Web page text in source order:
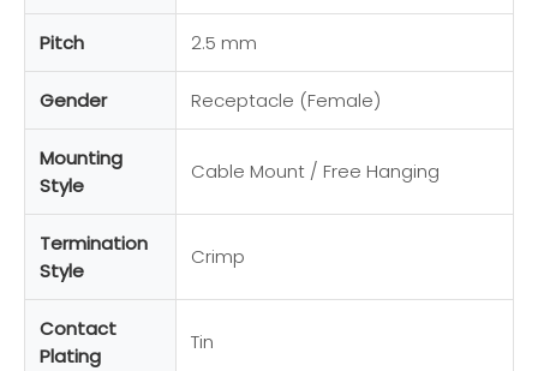
Pitch 2.5 mm
Gender Receptacle (Female)
Mounting
Style
Cable Mount / Free Hanging
Termination
Style
Crimp
Contact
Plating
Tin